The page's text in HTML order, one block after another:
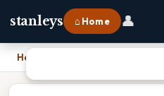
stanleys ⌂ Home 👤
Home